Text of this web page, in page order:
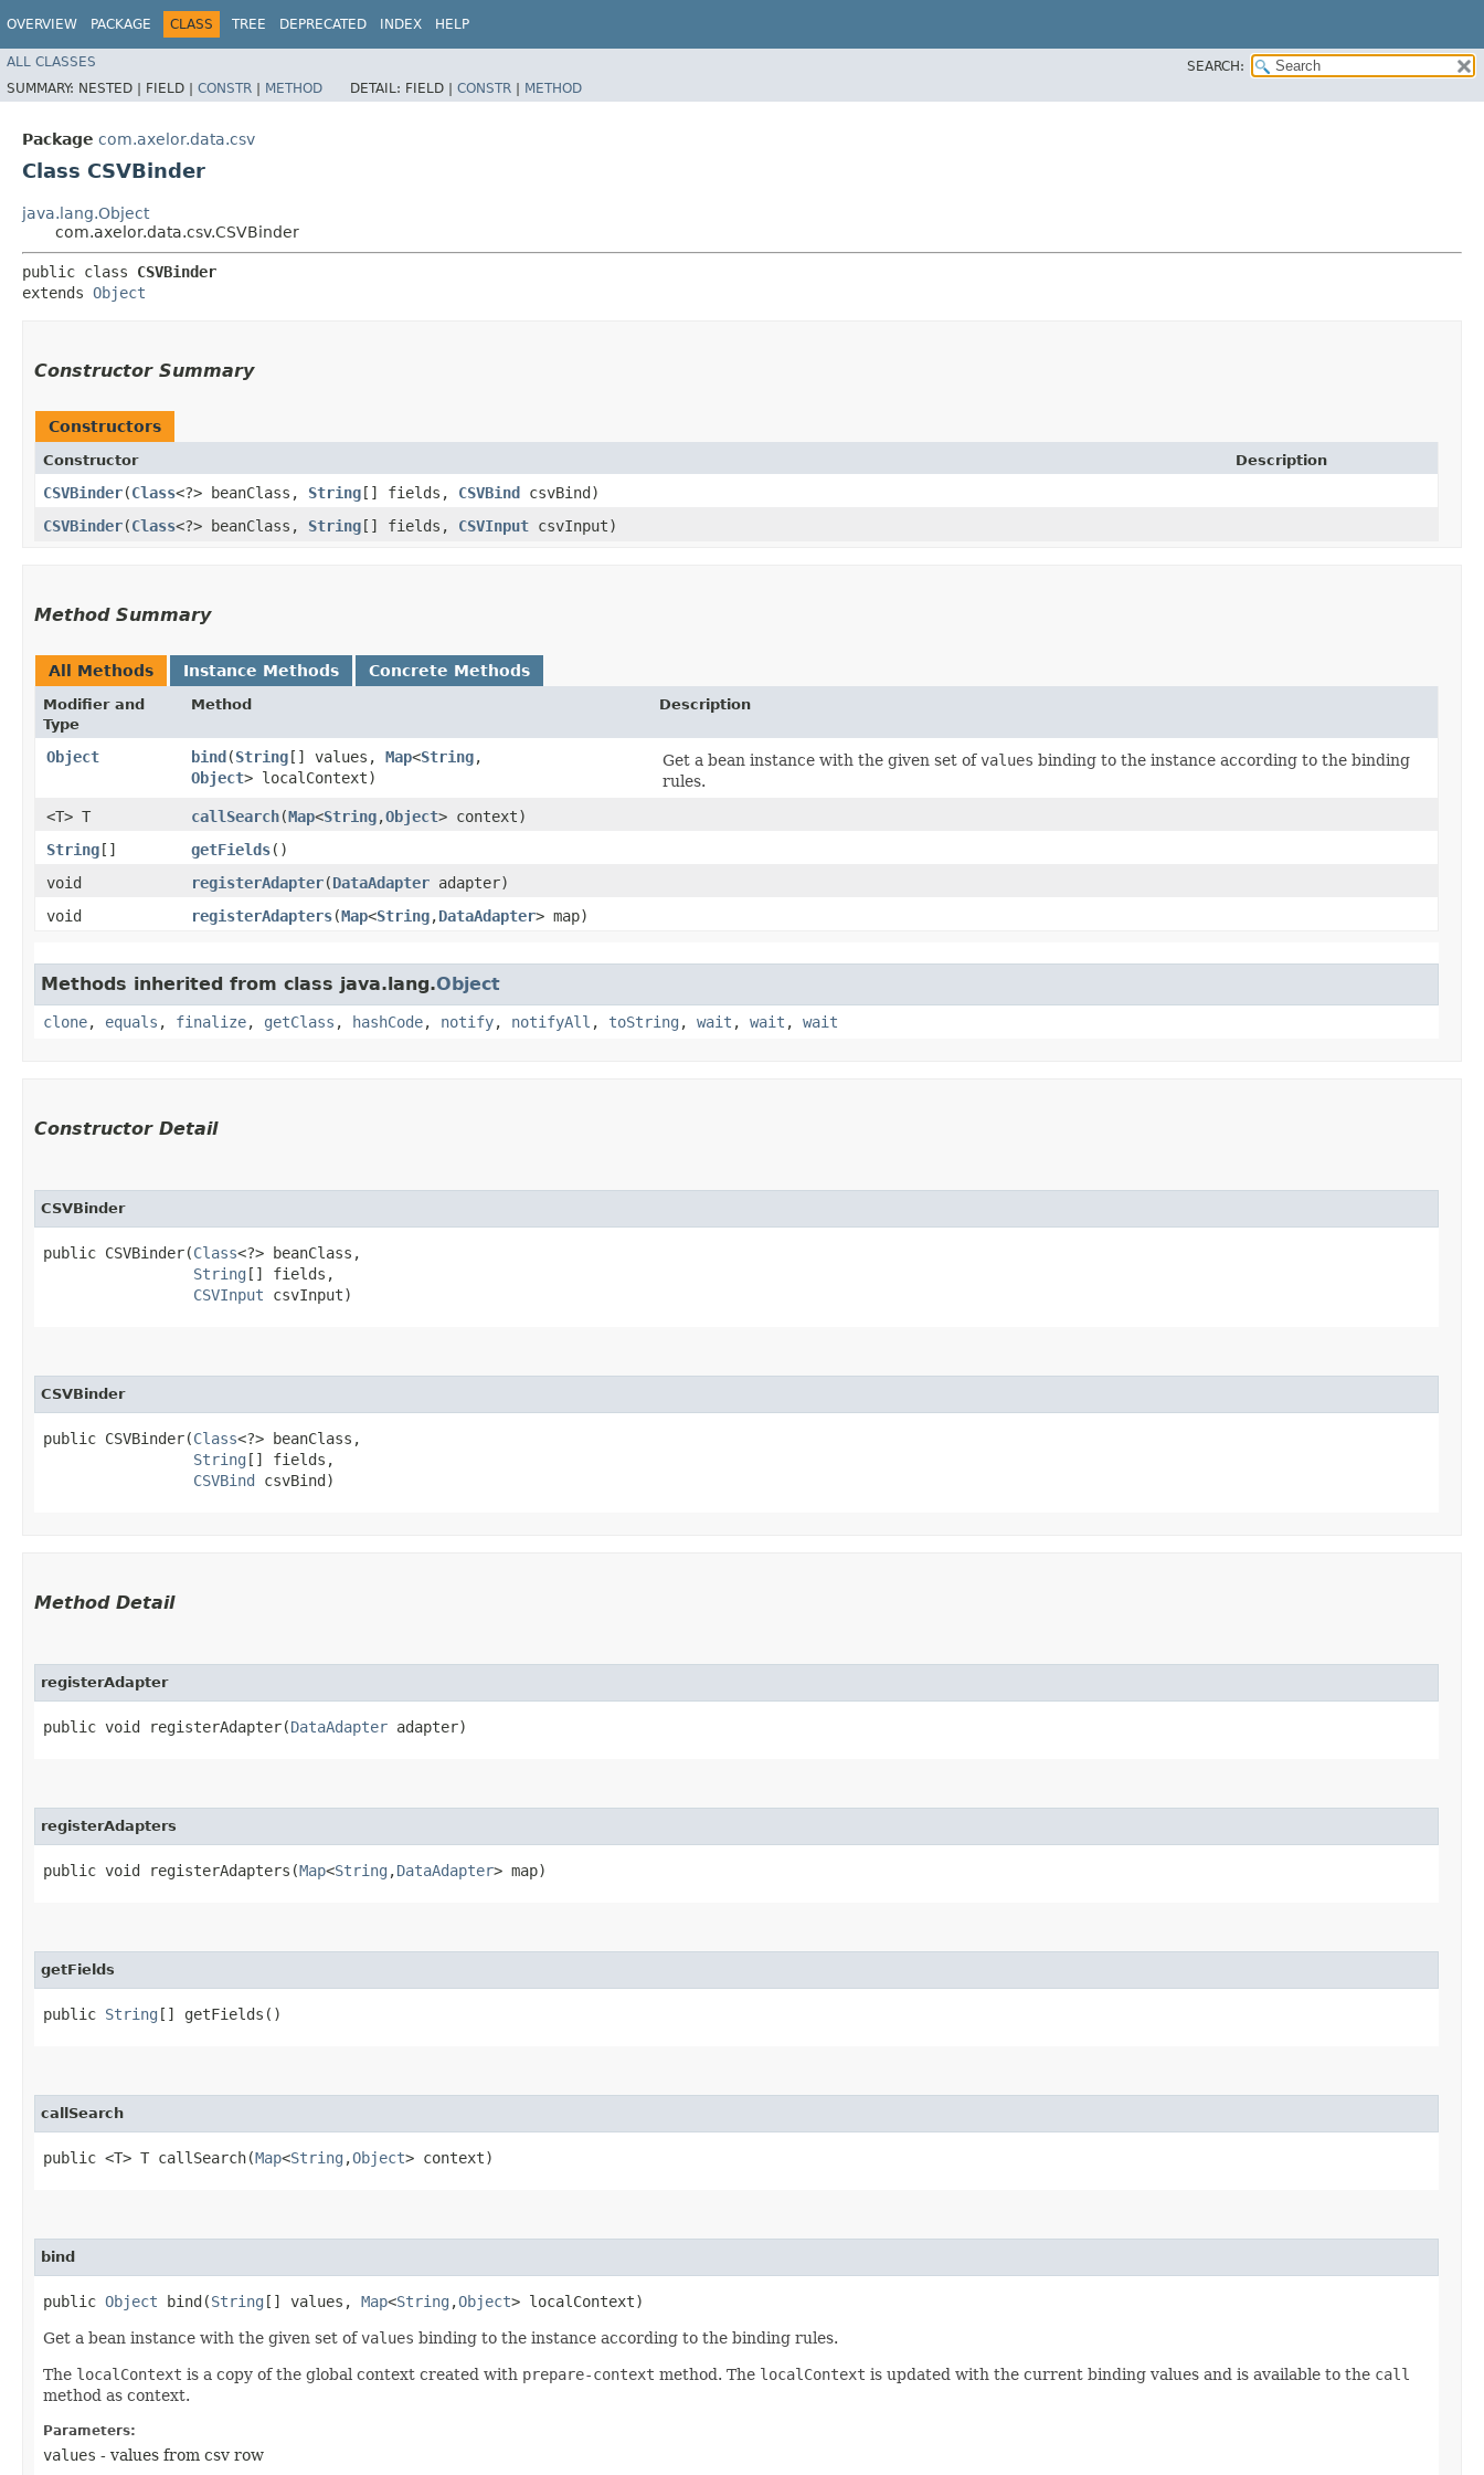
OVERVIEW PACKAGE CLASS TREE DEPRECATED INDEX HELP
ALL CLASSES
SEARCH:
SUMMARY: NESTED | FIELD | CONSTR | METHOD DETAIL: FIELD | CONSTR | METHOD
Package com.axelor.data.csv
Class CSVBinder
java.lang.Object
com.axelor.data.csv.CSVBinder
public class CSVBinder
extends Object
Constructor Summary
Constructors
Constructor Description
CSVBinder​(Class<?> beanClass, String[] fields, CSVBind csvBind)
CSVBinder​(Class<?> beanClass, String[] fields, CSVInput csvInput)
Method Summary
All Methods Instance Methods Concrete Methods
Modifier and
Type
Method Description
Object bind​(String[] values, Map<String,​
Object> localContext)
Get a bean instance with the given set ofvalues binding to the instance according to the binding
rules.
<T> T
callSearch​(Map<String,​Object> context)
String[] getFields()
void
registerAdapter​(DataAdapter adapter)
void
registerAdapters​(Map<String,​DataAdapter> map)
Methods inherited from class java.lang.Object
clone, equals , finalize, getClass , hashCode, notify, notifyAll , toString , wait , wait , wait
Constructor Detail
CSVBinder
public CSVBinder​(Class<?> beanClass,
String [] fields,
CSVInput csvInput)
CSVBinder
public CSVBinder​(Class<?> beanClass,
String [] fields,
CSVBind csvBind)
Method Detail
registerAdapter
public void registerAdapter​(DataAdapter adapter)
registerAdapters
public void registerAdapters​(Map<String ,​DataAdapter> map)
getFields
public String [] getFields()
callSearch
public <T> T callSearch​(Map<String ,​Object> context)
bind
public Object bind​(String [] values, Map<String ,​Object> localContext)
Get a bean instance with the given set ofvalues binding to the instance according to the binding rules.
The localContext is a copy of the global context created with prepare-context method. The localContext is updated with the current binding values and is available to the call
method as context.
Parameters:
values - values from csv row